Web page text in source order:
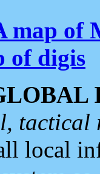
map of
of digis
tactical
local